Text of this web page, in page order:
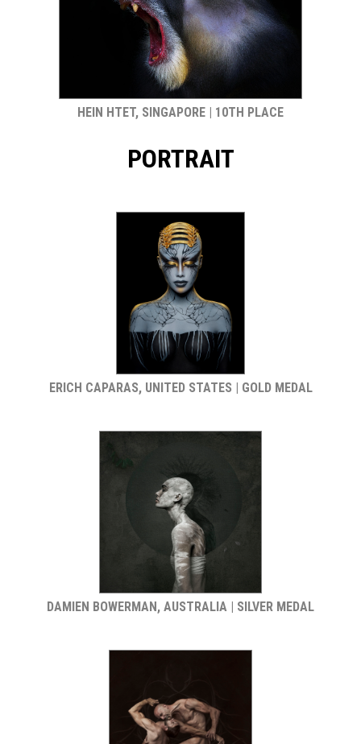
HEIN HTET, SINGAPORE | 10TH PLACE
PORTRAIT
ERICH CAPARAS, UNITED STATES | GOLD MEDAL
DAMIEN BOWERMAN, AUSTRALIA | SILVER MEDAL